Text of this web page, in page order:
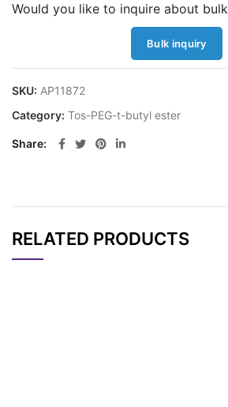
Would you like to inquire about
Bulk inquiry
SKU: AP11872
Category: Tos-PEG-t-butyl ester
Share
RELATED PRODUCTS